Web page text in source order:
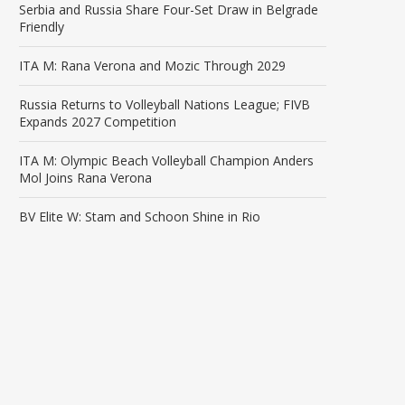
Serbia and Russia Share Four-Set Draw in Belgrade
Friendly
ITA M: Rana Verona and Mozic Through 2029
Russia Returns to Volleyball Nations League; FIVB
Expands 2027 Competition
ITA M: Olympic Beach Volleyball Champion Anders
Mol Joins Rana Verona
BV Elite W: Stam and Schoon Shine in Rio